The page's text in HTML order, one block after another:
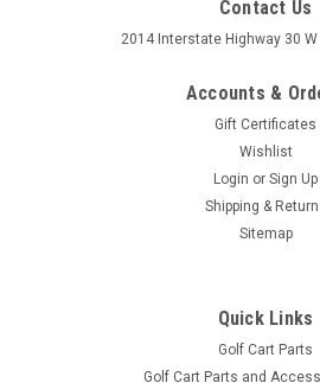
LED Factory Style Headlights
LED Factory Style Headlights with
Contact Us
2014 Interstate Highway 30 W
Accounts &
Gift Certificates
Wishlist
Login or Sign Up
Shipping &
Sitemap
Quick Links
Golf Cart Parts
Golf Cart Parts and